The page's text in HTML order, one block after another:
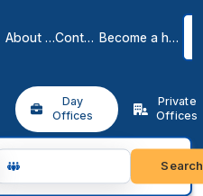
About us Contact Become a host
Day
Offices
Private
Offices
Search